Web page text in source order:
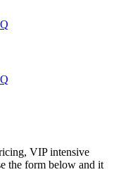
VIP intensive
the form below and it